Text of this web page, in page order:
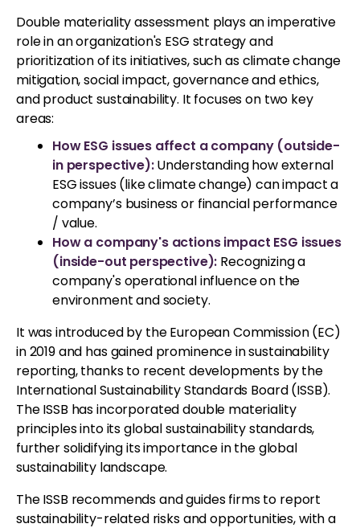
Double materiality assessment plays an imperative
role in an organization's ESG strategy and
prioritization of its initiatives, such as climate change
mitigation, social impact, governance and ethics,
and product sustainability. It focuses on two key
areas:
How ESG issues affect a company (outside-
in perspective):Understanding how external
ESG issues (like climate change) can impact a
company’s business or financial performance
/ value.
How a company's actions impact ESG issues
(inside-out perspective): Recognizing a
company's operational influence on the
environment and society.
It was introduced by the European Commission (EC)
in 2019 and has gained prominence in sustainability
reporting, thanks to recent developments by the
International Sustainability Standards Board (ISSB).
The ISSB has incorporated double materiality
principles into its global sustainability standards,
further solidifying its importance in the global
sustainability landscape.
The ISSB recommends and guides firms to report
sustainability-related risks and opportunities, with a